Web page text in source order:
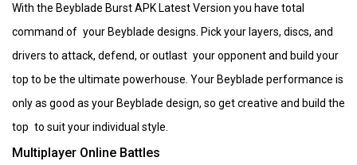
With the Beyblade Burst APK Latest Version you have total
command of your Beyblade designs. Pick your layers, discs, and
drivers to attack, defend, or outlast your opponent and build your
top to be the ultimate powerhouse. Your Beyblade performance is
only as good as your Beyblade design, so get creative and build the
top to suit your individual style.
Multiplayer Online Battles